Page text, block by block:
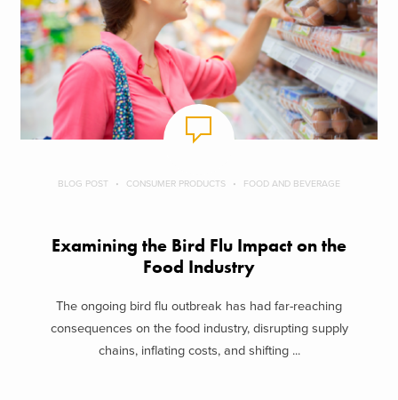
BLOG POST CONSUMER PRODUCTS FOOD AND BEVERAGE
Examining the Bird Flu Impact on the
Food Industry
The ongoing bird flu outbreak has had far-reaching
consequences on the food industry, disrupting supply
chains, inflating costs, and shifting ...